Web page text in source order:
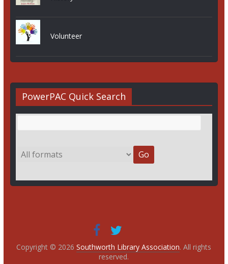
Volunteer
PowerPAC Quick Search
Copyright © 2026Southworth Library Association. All rights
reserved.